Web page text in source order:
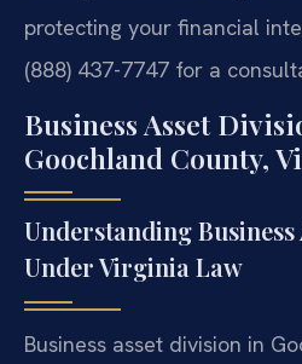
protecting your financial
(888) 437-7747 for a
Business Asset
Goochland County,
Understanding Business
Under Virginia Law
Business asset division in